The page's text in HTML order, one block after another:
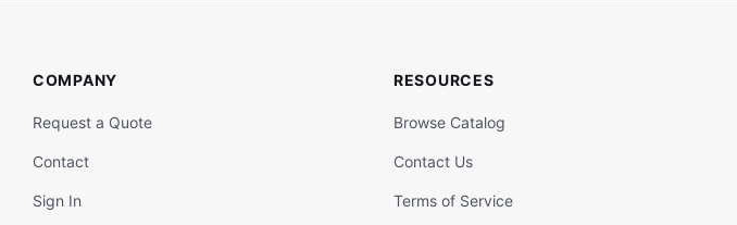
COMPANY
Request a Quote
Contact
Sign In
RESOURCES
Browse Catalog
Contact Us
Terms of Service